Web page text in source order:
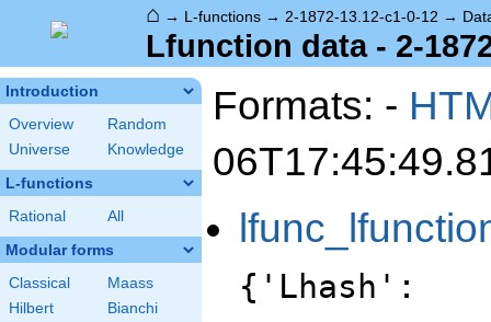
⌂ → L-functions → 2-1872-13.12-c1-0-12 →
Lfunction data - 2-
Introduction
Overview
Random
Universe
Knowledge
L-functions
Rational All
Modular forms
Classical
Maass
Hilbert
Bianchi
Formats: -
{'Lhash':